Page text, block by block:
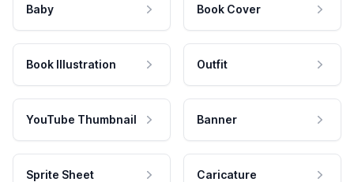
Baby Book Cover
Book Illustration Outfit
YouTube Thumbnail Banner
Sprite Sheet Caricature